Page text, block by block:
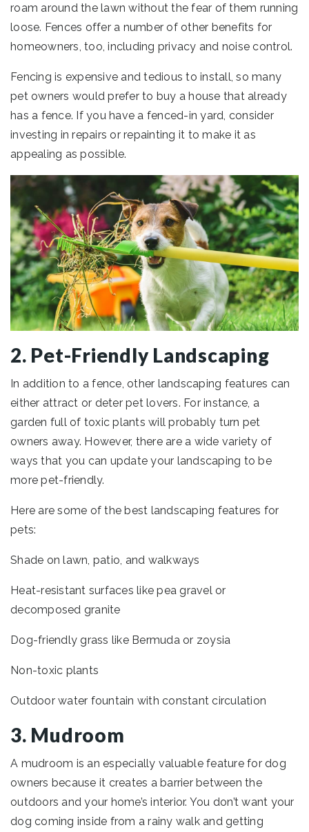
roam around the lawn without the fear of them running
loose. Fences offer a number of other benefits for
homeowners, too, including privacy and noise control.
Fencing is expensive and tedious to install, so many
pet owners would prefer to buy a house that already
has a fence. If you have a fenced-in yard, consider
investing in repairs or repainting it to make it as
appealing as possible.
2. Pet-Friendly Landscaping
In addition to a fence, other landscaping features can
either attract or deter pet lovers. For instance, a
garden full of toxic plants will probably turn pet
owners away. However, there are a wide variety of
ways that you can update your landscaping to be
more pet-friendly.
Here are some of the best landscaping features for
pets:
Shade on lawn, patio, and walkways
Heat-resistant surfaces like pea gravel or
decomposed granite
Dog-friendly grass like Bermuda or zoysia
Non-toxic plants
Outdoor water fountain with constant circulation
3. Mudroom
A mudroom is an especially valuable feature for dog
owners because it creates a barrier between the
outdoors and your home’s interior. You don’t want your
dog coming inside from a rainy walk and getting